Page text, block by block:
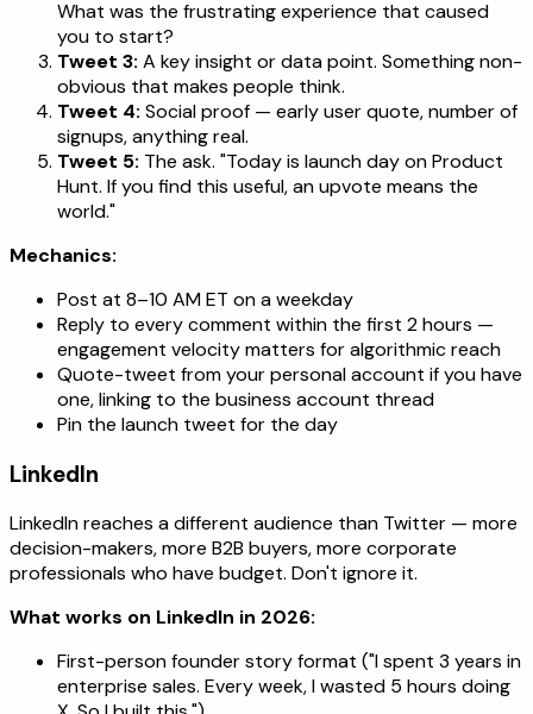
What was the frustrating experience that caused
you to start?
Tweet 3: A key insight or data point. Something non-
obvious that makes people think.
Tweet 4: Social proof — early user quote, number of
signups, anything real.
Tweet 5: The ask. "Today is launch day on Product
Hunt. If you find this useful, an upvote means the
world."
Mechanics:
Post at 8–10 AM ET on a weekday
Reply to every comment within the first 2 hours —
engagement velocity matters for algorithmic reach
Quote-tweet from your personal account if you have
one, linking to the business account thread
Pin the launch tweet for the day
LinkedIn
LinkedIn reaches a different audience than Twitter — more
decision-makers, more B2B buyers, more corporate
professionals who have budget. Don't ignore it.
What works on LinkedIn in 2026:
First-person founder story format ("I spent 3 years in
enterprise sales. Every week, I wasted 5 hours doing